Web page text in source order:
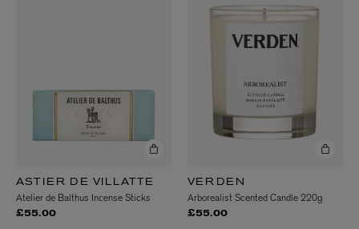
ASTIER DE VILLATTE
Atelier de Balthus Incense Sticks
£55.00
VERDEN
Arborealist Scented Candle 220g
£55.00